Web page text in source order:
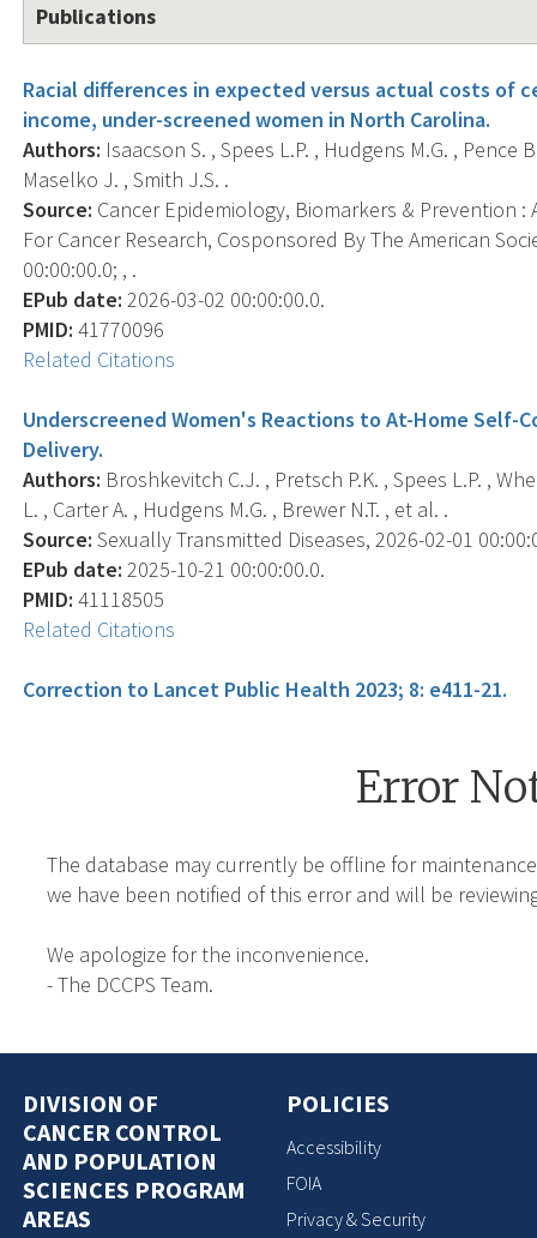
Publications
Racial differences in expected versus actual costs of
income, under-screened women in North Carolina.
Authors: Isaacson S. , Spees L.P. , Hudgens M.G. , Pence
Maselko J. , Smith J.S. .
Source: Cancer Epidemiology, Biomarkers & Prevention
For Cancer Research, Cosponsored By The American
00:00:00.0; , .
EPub date: 2026-03-02 00:00:00.0.
PMID: 41770096
Related Citations
Underscreened Women's Reactions to At-Home Self-
Delivery.
Authors: Broshkevitch C.J. , Pretsch P.K. , Spees L.P. ,
L. , Carter A. , Hudgens M.G. , Brewer N.T. , et al. .
Source: Sexually Transmitted Diseases, 2026-02-01
EPub date: 2025-10-21 00:00:00.0.
PMID: 41118505
Related Citations
Correction to Lancet Public Health 2023; 8: e411-21.
Error
The database may currently be offline for
we have been notified of this error and will be
We apologize for the inconvenience.
- The DCCPS Team.
DIVISION OF
CANCER CONTROL
AND POPULATION
SCIENCES PROGRAM
AREAS
POLICIES
Accessibility
FOIA
Privacy & Security